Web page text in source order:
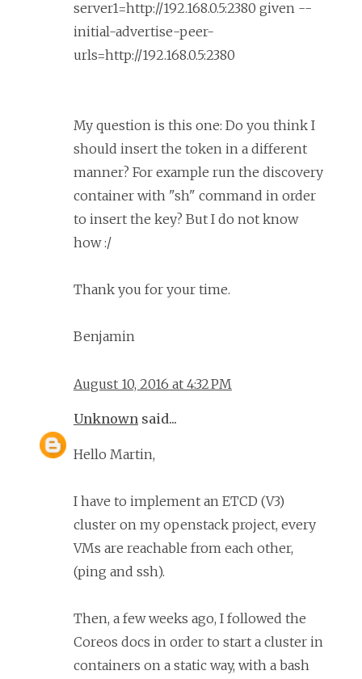
server1=http://192.168.0.5:2380 given --
initial-advertise-peer-
urls=http://192.168.0.5:2380
My question is this one: Do you think I
should insert the token in a different
manner? For example run the discovery
container with "sh" command in order
to insert the key? But I do not know
how :/
Thank you for your time.
Benjamin
August 10, 2016 at 4:32 PM
Unknown said...
Hello Martin,
I have to implement an ETCD (V3)
cluster on my openstack project, every
VMs are reachable from each other,
(ping and ssh).
Then, a few weeks ago, I followed the
Coreos docs in order to start a cluster in
containers on a static way, with a bash